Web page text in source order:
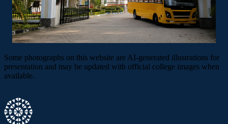
Some photographs on this website are AI-generated illustrations for
presentation and may be updated with official college images when
available.